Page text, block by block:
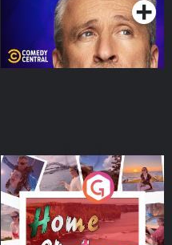
Home or Away - Living
the Irish Australian
Dream with Aisling
Moloney
Podcast Series